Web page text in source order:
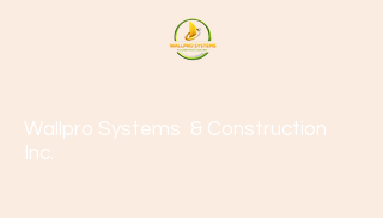
Wallpro Systems & Construction
Inc.